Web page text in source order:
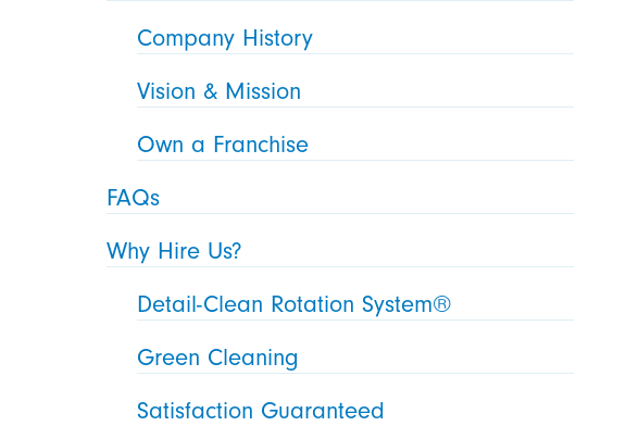
Company History
Vision & Mission
Own a Franchise
FAQs
Why Hire Us?
Detail-Clean Rotation System®
Green Cleaning
Satisfaction Guaranteed